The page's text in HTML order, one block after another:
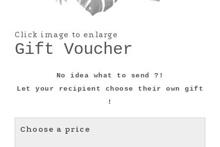
Click image to enlarge
Gift Voucher
No idea what to send ?!
Let your recipient choose their own gift
!
Choose a price